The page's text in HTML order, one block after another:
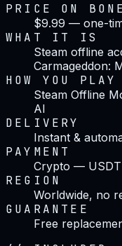
PRICE ON
$9.99 — one-
WHAT IT IS
Steam offline
Carmageddon:
HOW YOU PLAY
Steam Offline
AI
DELIVERY
Instant &
PAYMENT
Crypto — USDT
REGION
Worldwide, no
GUARANTEE
Free